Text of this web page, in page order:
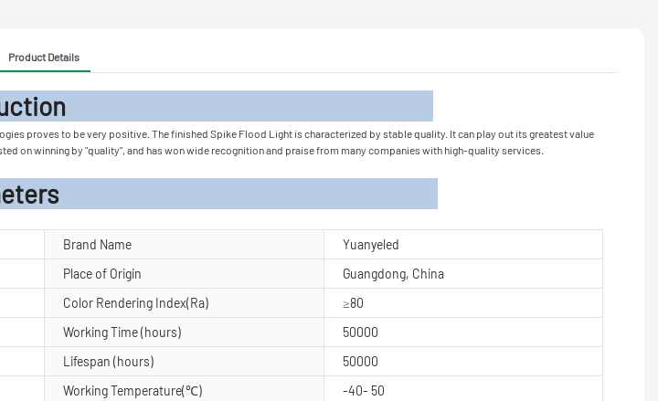
Product Details
proves to be very positive. The finished Spike Flood Light is characterized by stable quality. It can play out its greatest value
on winning by "quality", and has won wide recognition and praise from many companies with high-quality services.
Brand Name
Yuanyeled
Place of Origin
Guangdong, China
Color Rendering Index(Ra)
≥80
Working Time (hours)
50000
Lifespan (hours)
50000
Working Temperature(℃)
-40- 50